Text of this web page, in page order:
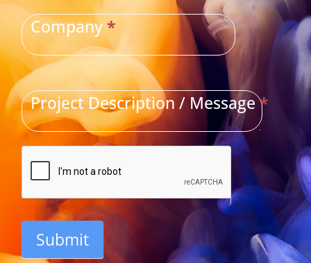
Company*
Project Description / Message*
Submit